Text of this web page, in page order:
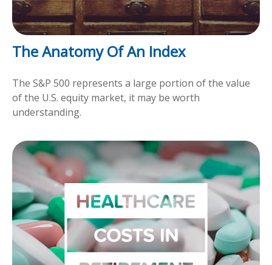
The Anatomy Of An Index
The S&P 500 represents a large portion of the value
of the U.S. equity market, it may be worth
understanding.